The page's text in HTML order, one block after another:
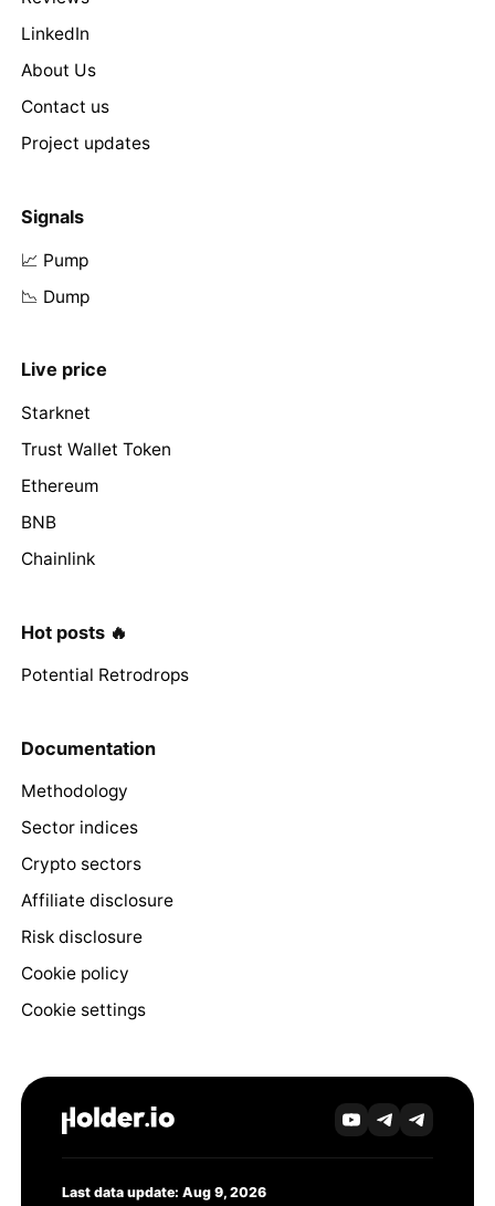
LinkedIn
About Us
Contact us
Project updates
Signals
📈 Pump
📉 Dump
Live price
Starknet
Trust Wallet Token
Ethereum
BNB
Chainlink
Hot posts 🔥
Potential Retrodrops
Documentation
Methodology
Sector indices
Crypto sectors
Affiliate disclosure
Risk disclosure
Cookie policy
Cookie settings
Last data update: Aug 9, 2026